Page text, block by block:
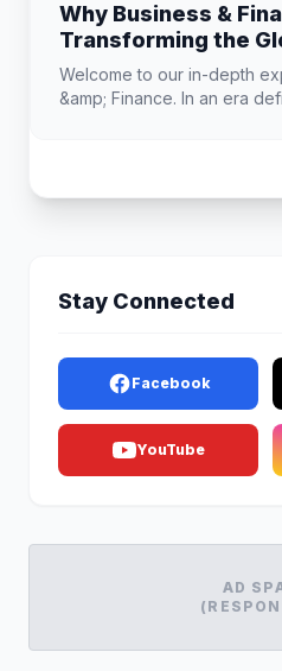
Why Business &
Transforming the
Landscape
Welcome to our in-depth
&amp; Finance. In an era
Stay Connected
Facebook
YouTube
AD